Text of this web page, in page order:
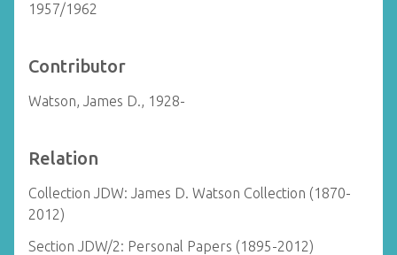
1957/1962
Contributor
Watson, James D., 1928-
Relation
Collection JDW: James D. Watson Collection (1870-
2012)
Section JDW/2: Personal Papers (1895-2012)